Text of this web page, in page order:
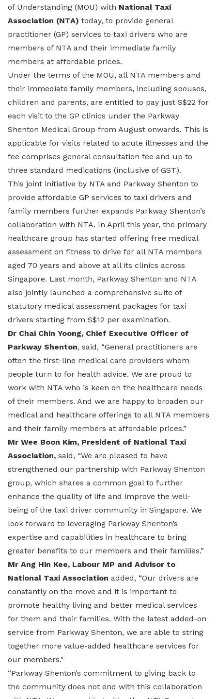
of Understanding (MOU) with National Taxi
Association (NTA) today, to provide general
practitioner (GP) services to taxi drivers who are
members of NTA and their immediate family
members at affordable prices.
Under the terms of the MOU, all NTA members and
their immediate family members, including spouses,
children and parents, are entitled to pay just S$22 for
each visit to the GP clinics under the Parkway
Shenton Medical Group from August onwards. This is
applicable for visits related to acute illnesses and the
fee comprises general consultation fee and up to
three standard medications (inclusive of GST).
This joint initiative by NTA and Parkway Shenton to
provide affordable GP services to taxi drivers and
family members further expands Parkway Shenton’s
collaboration with NTA. In April this year, the primary
healthcare group has started offering free medical
assessment on fitness to drive for all NTA members
aged 70 years and above at all its clinics across
Singapore. Last month, Parkway Shenton and NTA
also jointly launched a comprehensive suite of
statutory medical assessment packages for taxi
drivers starting from S$12 per examination.
Dr Chai Chin Yoong, Chief Executive Officer of
Parkway Shenton, said, “General practitioners are
often the first-line medical care providers whom
people turn to for health advice. We are proud to
work with NTA who is keen on the healthcare needs
of their members. And we are happy to broaden our
medical and healthcare offerings to all NTA members
and their family members at affordable prices.”
Mr Wee Boon Kim, President of National Taxi
Association, said, “We are pleased to have
strengthened our partnership with Parkway Shenton
group, which shares a common goal to further
enhance the quality of life and improve the well-
being of the taxi driver community in Singapore. We
look forward to leveraging Parkway Shenton’s
expertise and capabilities in healthcare to bring
greater benefits to our members and their families.”
Mr Ang Hin Kee, Labour MP and Advisor to
National Taxi Association added, “Our drivers are
constantly on the move and it is important to
promote healthy living and better medical services
for them and their families. With the latest added-on
service from Parkway Shenton, we are able to string
together more value-added healthcare services for
our members."
“Parkway Shenton’s commitment to giving back to
the community does not end with this collaboration